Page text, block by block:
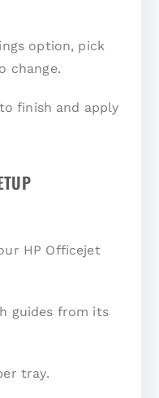
option, pick
change.
finish and apply
HP Officejet
guides from its
tray.